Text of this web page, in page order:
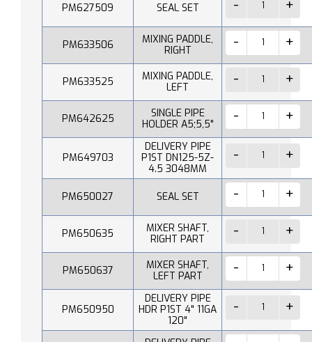
PM627509 SEAL SET
PM633506
MIXING PADDLE,
RIGHT
PM633525
MIXING PADDLE,
LEFT
PM642625
SINGLE PIPE
HOLDER A5;5,5"
PM649703
DELIVERY PIPE
P1ST DN125-5Z-
4.5 3048MM
PM650027 SEAL SET
PM650635
MIXER SHAFT,
RIGHT PART
PM650637
MIXER SHAFT,
LEFT PART
PM650950
DELIVERY PIPE
HDR P1ST 4" 11GA
120"